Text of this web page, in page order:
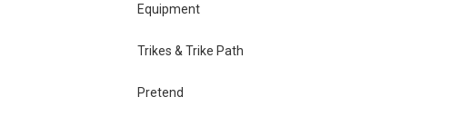
Equipment
Trikes & Trike Path
Pretend